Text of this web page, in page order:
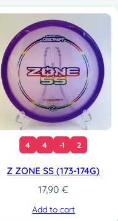
4 4 -1 2
Z ZONE SS (173-174G)
17,90€
Add to cart